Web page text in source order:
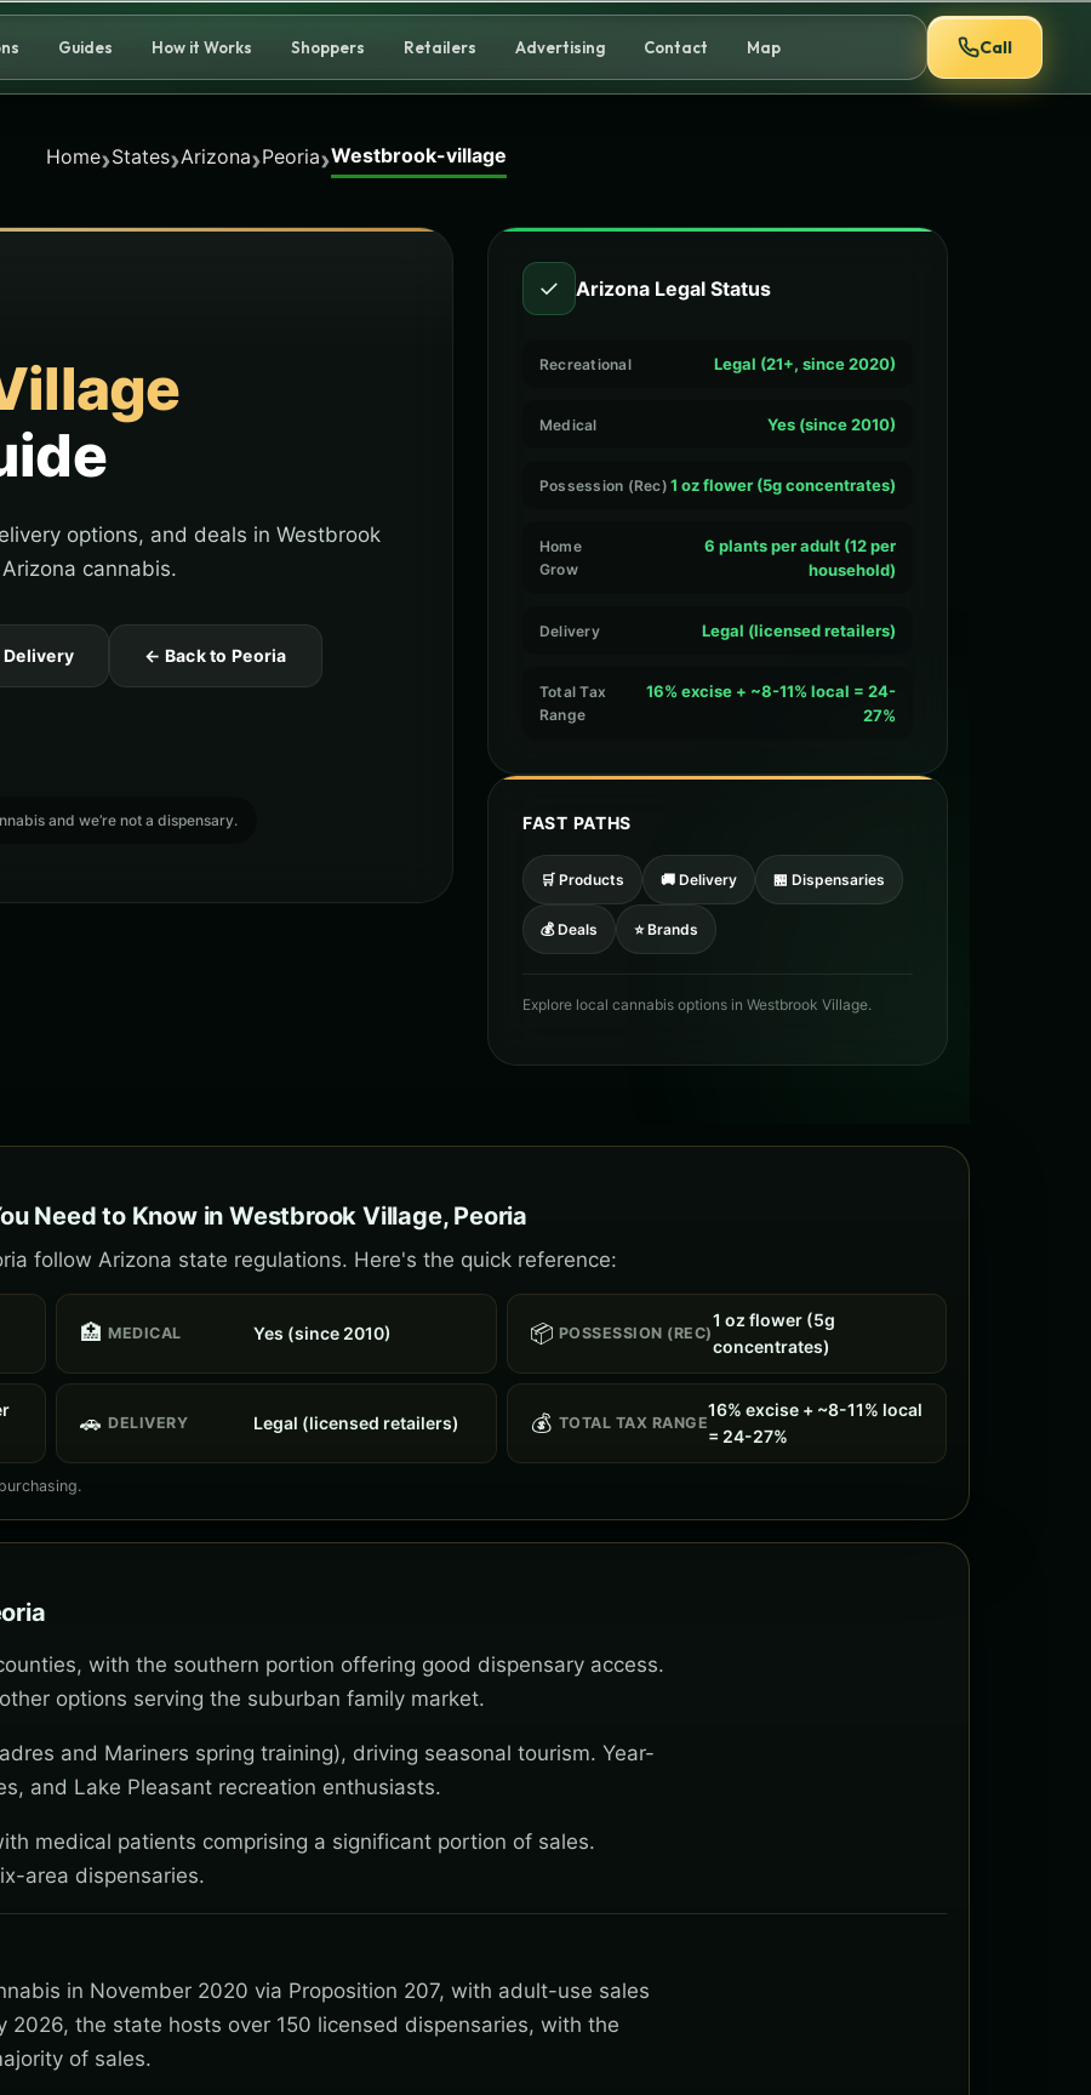
Guides How it Works Shoppers Retailers Advertising Contact Map Call
Home›States›Arizona›Peoria›Westbrook-village
options, and deals in Westbrook
cannabis.
Delivery ← Back to Peoria
and we’re not a dispensary.
✓ Arizona Legal Status
Recreational Legal (21+, since 2020)
Medical Yes (since 2010)
Possession (Rec) 1 oz flower (5g concentrates)
Home
Grow
6 plants per adult (12 per
household)
Delivery Legal (licensed retailers)
Total Tax
Range
16% excise + ~8-11% local = 24-
27%
FAST PATHS
🛒 Products 🚚 Delivery 🏪 Dispensaries
💰 Deals ⭐ Brands
Explore local cannabis options in Westbrook Village.
Need to Know in Westbrook Village, Peoria
follow Arizona state regulations. Here's the quick reference:
🏥 MEDICAL Yes (since 2010) 📦 POSSESSION (REC)
1 oz flower (5g
concentrates)
🚗 DELIVERY Legal (licensed retailers) 💰 TOTAL TAX RANGE
16% excise + ~8-11% local
= 24-27%
with the southern portion offering good dispensary access.
options serving the suburban family market.
and Mariners spring training), driving seasonal tourism. Year-
and Lake Pleasant recreation enthusiasts.
medical patients comprising a significant portion of sales.
area dispensaries.
in November 2020 via Proposition 207, with adult-use sales
2026, the state hosts over 150 licensed dispensaries, with the
of sales.